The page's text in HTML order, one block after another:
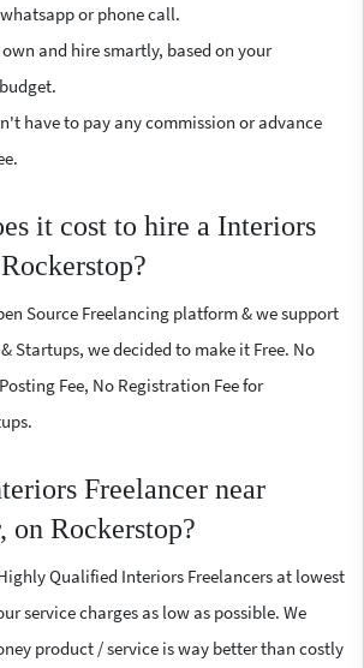
or phone call.
and hire smartly, based on your
have to pay any commission or advance
it cost to hire a Interiors
Source Freelancing platform & we support
Startups, we decided to make it Free. No
Fee, No Registration Fee for
Freelancer near
on Rockerstop?
Qualified Interiors Freelancers at lowest
service charges as low as possible. We
product / service is way better than costly